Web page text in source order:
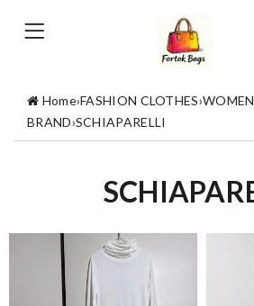
Home›FASHION CLOTHES›WOMEN
BRAND›SCHIAPARELLI